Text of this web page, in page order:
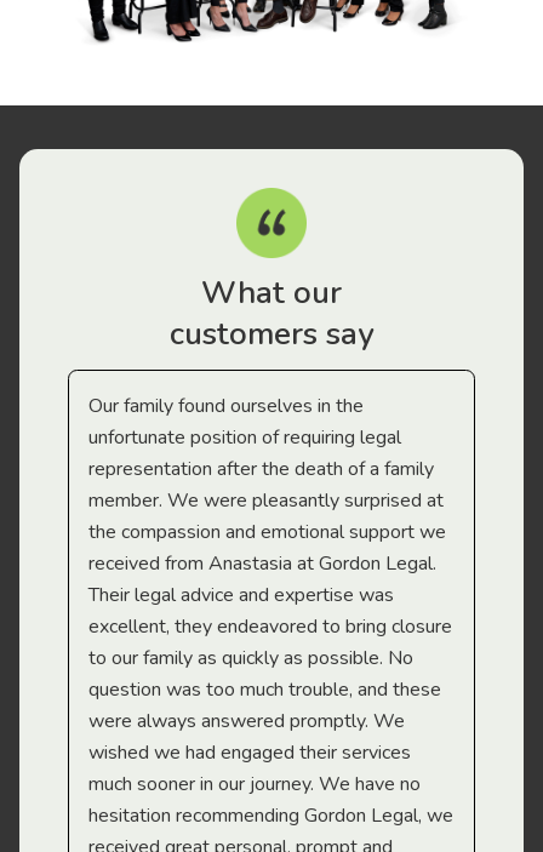
What our
customers say
Our family found ourselves in the
unfortunate position of requiring legal
representation after the death of a family
member. We were pleasantly surprised at
the compassion and emotional support we
received from Anastasia at Gordon Legal.
Their legal advice and expertise was
excellent, they endeavored to bring closure
to our family as quickly as possible. No
question was too much trouble, and these
were always answered promptly. We
wished we had engaged their services
much sooner in our journey. We have no
hesitation recommending Gordon Legal, we